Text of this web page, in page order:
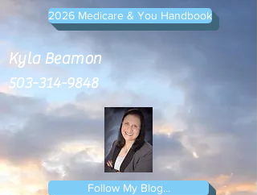
2026 Medicare & You Handbook
Kyla Beamon
503-314-9848
Follow My Blog...